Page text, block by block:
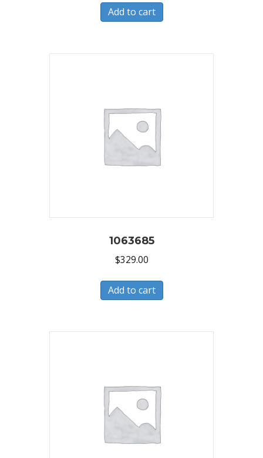
Add to cart
1063685
$329.00
Add to cart